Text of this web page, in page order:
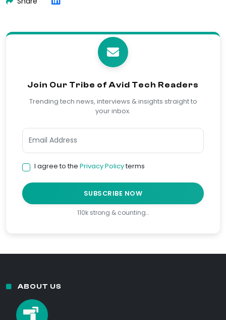
Join Our Tribe of Avid Tech Readers
Trending tech news, interviews & insights straight to
your inbox.
I agree to the Privacy Policyterms
SUBSCRIBE NOW
110k strong & counting…
ABOUT US